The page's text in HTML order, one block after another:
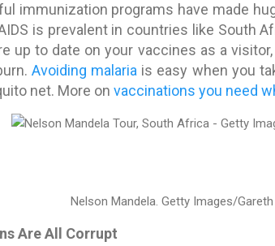
immunization programs have made
is prevalent in countries like South
up to date on your vaccines as a
Avoiding malaria is easy when you
net. More on vaccinations you need
Nelson Mandela. Getty Images/
Are All Corrupt